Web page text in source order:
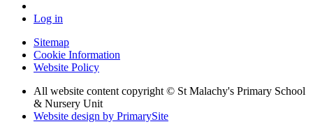
Log in
Sitemap
Cookie Information
Website Policy
All website content copyright © St Malachy's Primary School
& Nursery Unit
Website design by PrimarySite